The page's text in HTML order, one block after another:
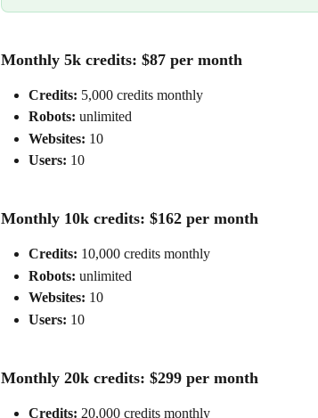
Monthly 5k credits: $87 per month
Credits: 5,000 credits monthly
Robots: unlimited
Websites: 10
Users: 10
Monthly 10k credits: $162 per month
Credits: 10,000 credits monthly
Robots: unlimited
Websites: 10
Users: 10
Monthly 20k credits: $299 per month
Credits: 20,000 credits monthly